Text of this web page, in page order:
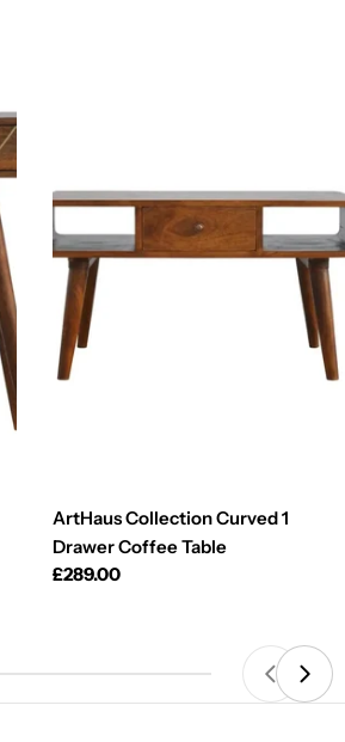
ArtHaus Collection Curved 1
Drawer Coffee Table
Regular
£289.00